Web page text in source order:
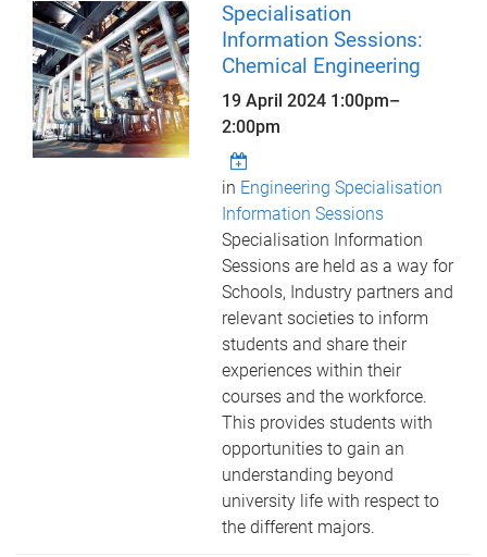
Specialisation
Information Sessions:
Chemical Engineering
19 April 2024 1:00pm–
2:00pm
in Engineering Specialisation
Information Sessions
Specialisation Information
Sessions are held as a way for
Schools, Industry partners and
relevant societies to inform
students and share their
experiences within their
courses and the workforce.
This provides students with
opportunities to gain an
understanding beyond
university life with respect to
the different majors.